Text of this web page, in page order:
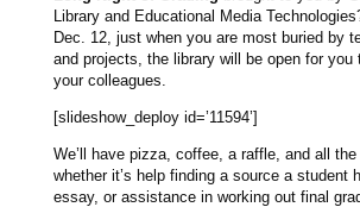
Library and Educational Media
Dec. 12, just when you are most buried by
and projects, the library will be open for you
your colleagues.
[slideshow_deploy id=’11594’]
We’ll have pizza, coffee, a raffle, and all
whether it’s help finding a source a student
essay, or assistance in working out final